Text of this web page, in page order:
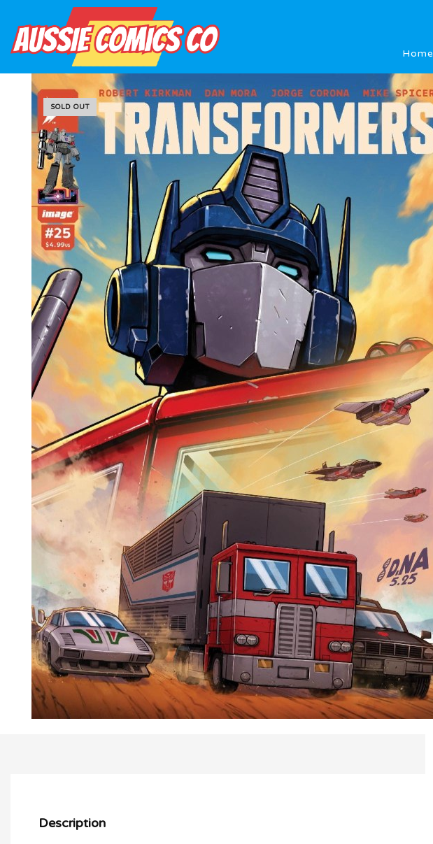
Home
SOLD OUT
Description